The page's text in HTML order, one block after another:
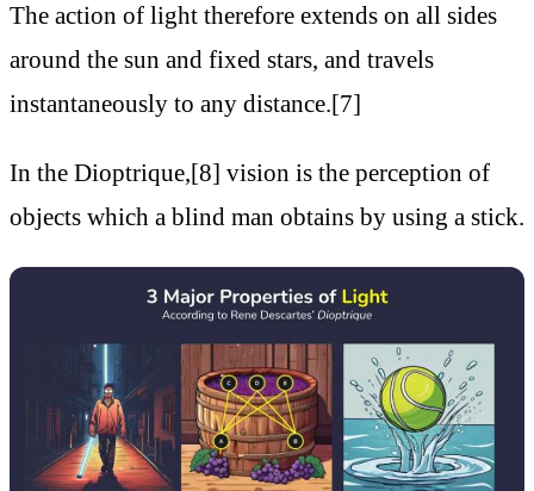
The action of light therefore extends on all sides
around the sun and fixed stars, and travels
instantaneously to any distance.[7]
In the Dioptrique,[8] vision is the perception of
objects which a blind man obtains by using a stick.